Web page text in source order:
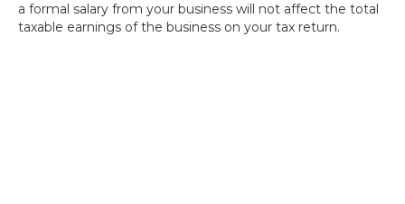
a formal salary from your business will not affect the total
taxable earnings of the business on your tax return.